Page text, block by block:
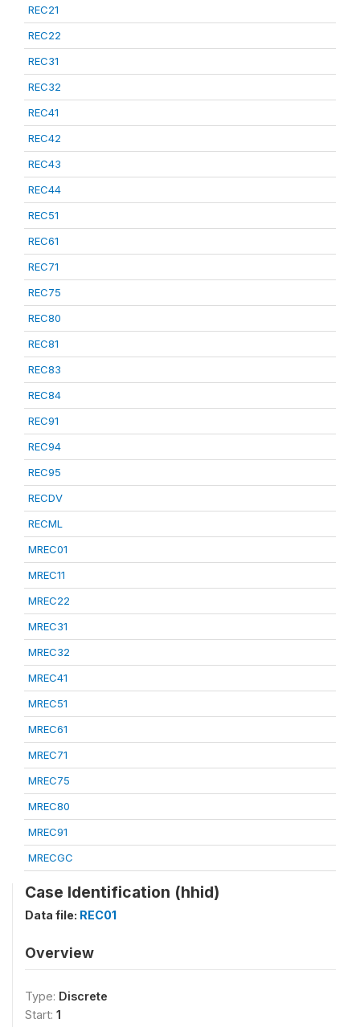
REC21
REC22
REC31
REC32
REC41
REC42
REC43
REC44
REC51
REC61
REC71
REC75
REC80
REC81
REC83
REC84
REC91
REC94
REC95
RECDV
RECML
MREC01
MREC11
MREC22
MREC31
MREC32
MREC41
MREC51
MREC61
MREC71
MREC75
MREC80
MREC91
MRECGC
Case Identification (hhid)
Data file: REC01
Overview
Type: Discrete
Start: 1